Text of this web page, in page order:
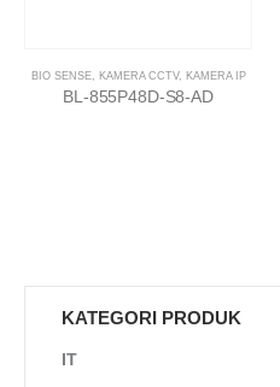
BIO SENSE, KAMERA CCTV, KAMERA IP
BL-855P48D-S8-AD
KATEGORI PRODUK
IT